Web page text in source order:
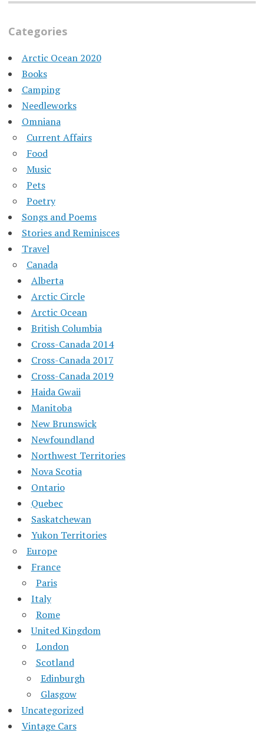
Categories
Arctic Ocean 2020
Books
Camping
Needleworks
Omniana
Current Affairs
Food
Music
Pets
Poetry
Songs and Poems
Stories and Reminisces
Travel
Canada
Alberta
Arctic Circle
Arctic Ocean
British Columbia
Cross-Canada 2014
Cross-Canada 2017
Cross-Canada 2019
Haida Gwaii
Manitoba
New Brunswick
Newfoundland
Northwest Territories
Nova Scotia
Ontario
Quebec
Saskatchewan
Yukon Territories
Europe
France
Paris
Italy
Rome
United Kingdom
London
Scotland
Edinburgh
Glasgow
Uncategorized
Vintage Cars